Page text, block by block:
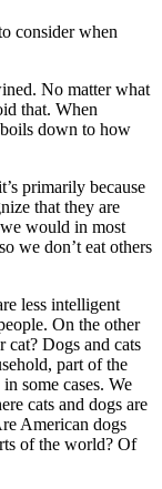
consider when
No matter what
that. When
down to how
primarily because
that they are
would in most
we don’t eat others
less intelligent
On the other
cat? Dogs and cats
part of the
in some cases. We
cats and dogs are
American dogs
of the world? Of